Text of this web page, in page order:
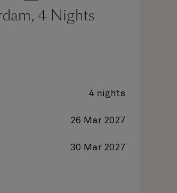
4 Nights
4 nights
26 Mar 2027
30 Mar 2027